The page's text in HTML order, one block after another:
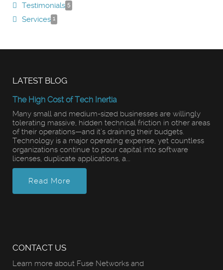
Testimonials 5
Services 1
LATEST BLOG
The High Cost of Tech Inertia
Many small and medium-sized businesses are willingly
tolerating massive, hidden technical friction in other areas
of their operations—and it’s draining their budgets.
Technology is a major operating expense, yet countless
organizations continue to pour capital into software
licenses, duplicate applications, a...
Read More
CONTACT US
Learn more about Fuse Networks and